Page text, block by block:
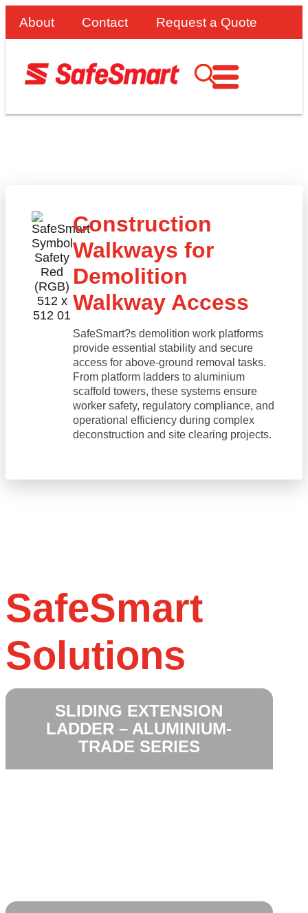
About Contact Request a Quote
Construction
Walkways for
Demolition
Walkway Access
SafeSmart?s demolition work platforms
provide essential stability and secure
access for above-ground removal tasks.
From platform ladders to aluminium
scaffold towers, these systems ensure
worker safety, regulatory compliance, and
operational efficiency during complex
deconstruction and site clearing projects.
SafeSmart
Solutions
SLIDING EXTENSION
LADDER – ALUMINIUM-
TRADE SERIES